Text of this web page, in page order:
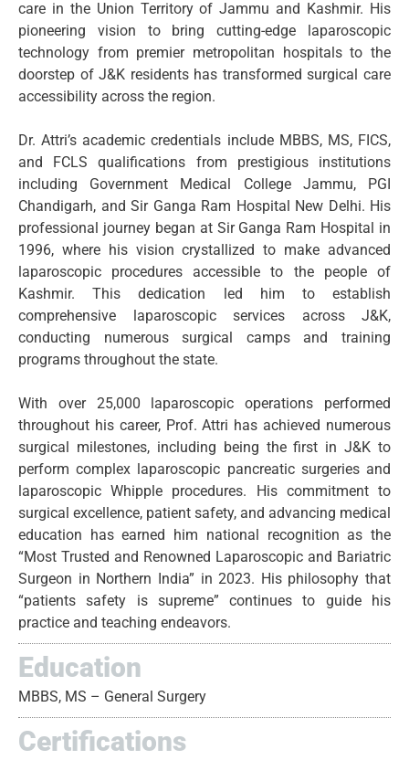
care in the Union Territory of Jammu and Kashmir. His
pioneering vision to bring cutting-edge laparoscopic
technology from premier metropolitan hospitals to the
doorstep of J&K residents has transformed surgical care
accessibility across the region.
Dr. Attri’s academic credentials include MBBS, MS, FICS,
and FCLS qualifications from prestigious institutions
including Government Medical College Jammu, PGI
Chandigarh, and Sir Ganga Ram Hospital New Delhi. His
professional journey began at Sir Ganga Ram Hospital in
1996, where his vision crystallized to make advanced
laparoscopic procedures accessible to the people of
Kashmir. This dedication led him to establish
comprehensive laparoscopic services across J&K,
conducting numerous surgical camps and training
programs throughout the state.
With over 25,000 laparoscopic operations performed
throughout his career, Prof. Attri has achieved numerous
surgical milestones, including being the first in J&K to
perform complex laparoscopic pancreatic surgeries and
laparoscopic Whipple procedures. His commitment to
surgical excellence, patient safety, and advancing medical
education has earned him national recognition as the
“Most Trusted and Renowned Laparoscopic and Bariatric
Surgeon in Northern India” in 2023. His philosophy that
“patients safety is supreme” continues to guide his
practice and teaching endeavors.
Education
MBBS, MS – General Surgery
Certifications